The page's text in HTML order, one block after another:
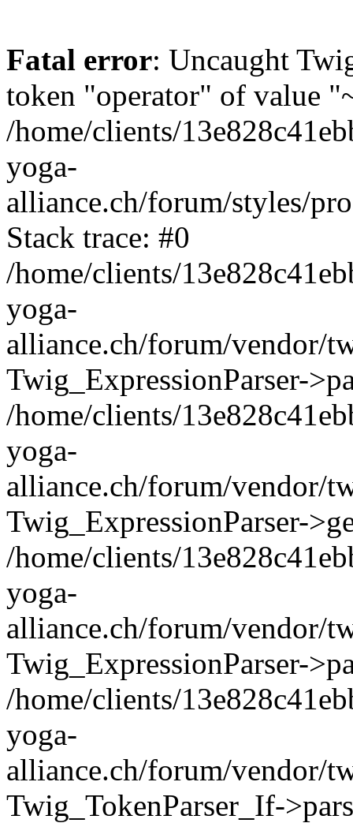
Fatal error: Uncaught
token "operator" of value
/home/clients/
yoga-
alliance.ch/forum/styles/
Stack trace: #0
/home/clients/
yoga-
alliance.ch/forum/vendor/
Twig_ExpressionParser-
/home/clients/
yoga-
alliance.ch/forum/vendor/
Twig_ExpressionParser-
/home/clients/
yoga-
alliance.ch/forum/vendor/
Twig_ExpressionParser-
/home/clients/
yoga-
alliance.ch/forum/vendor/
Twig_TokenParser_If-